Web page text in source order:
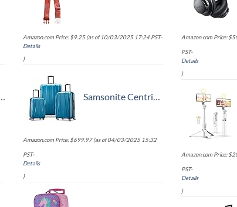
Amazon.com Price:$9.25(as of 10/03/2025 17:24 PST-
Details
)
Samsonite Centric 2 Hardside Expandable Luggage with Spinner Wheels, Caribbean Blue, 3-Piece Set (20/24/28)
Amazon.com Price:$699.97(as of 04/03/2025 15:32
PST-
Details
)
Amazon.com Price:$
PST-
Details
)
Amazon.com Price:$
PST-
Details
)